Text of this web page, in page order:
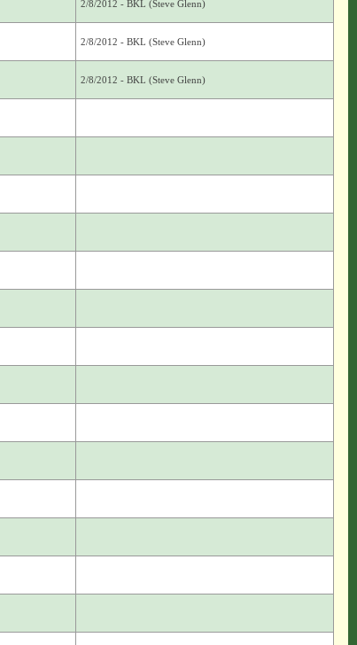
2/8/2012 - BKL (Steve Glenn)
2/8/2012 - BKL (Steve Glenn)
2/8/2012 - BKL (Steve Glenn)